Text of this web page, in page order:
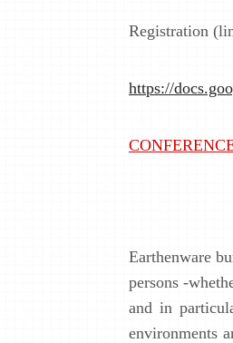
Registration
https://
Earthenware
persons -
and in
environments